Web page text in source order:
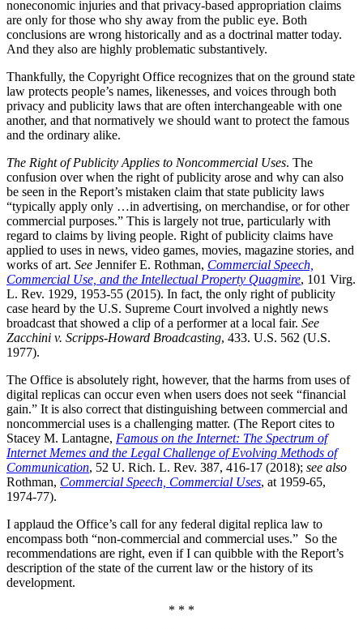
noneconomic injuries and that privacy-based appropriation claims
are only for those who shy away from the public eye. Both
conclusions are wrong historically and as a doctrinal matter today.
And they also are highly problematic substantively.
Thankfully, the Copyright Office recognizes that on the ground state
law protects people’s names, likenesses, and voices through both
privacy and publicity laws that are often interchangeable with one
another, and that normatively we should want to protect the famous
and the ordinary alike.
The Right of Publicity Applies to Noncommercial Uses. The
confusion over when the right of publicity arose and why can also
be seen in the Report’s mistaken claim that state publicity laws
“typically apply only …in advertising, on merchandise, or for other
commercial purposes.” This is largely not true, particularly with
regard to claims by living people. Right of publicity claims have
applied to uses in news, video games, movies, magazine stories, and
works of art. See Jennifer E. Rothman, Commercial Speech,
Commercial Use, and the Intellectual Property Quagmire, 101 Virg.
L. Rev. 1929, 1953-55 (2015). In fact, the only right of publicity
case heard by the U.S. Supreme Court involved a nightly news
broadcast that showed a clip of a performer at a local fair. See
Zacchini v. Scripps-Howard Broadcasting, 433. U.S. 562 (U.S.
1977).
The Office is absolutely right, however, that the harms from uses of
digital replicas can occur even when users does not seek “financial
gain.” It is also correct that distinguishing between commercial and
noncommercial uses is a challenging matter. (The Report cites to
Stacey M. Lantagne, Famous on the Internet: The Spectrum of
Internet Memes and the Legal Challenge of Evolving Methods of
Communication, 52 U. Rich. L. Rev. 387, 416-17 (2018); see also
Rothman, Commercial Speech, Commercial Uses, at 1959-65,
1974-77).
I applaud the Office’s call for any federal digital replica law to
encompass both “non-commercial and commercial uses.” So the
recommendations are right, even if I can quibble with the Report’s
description of the state of the current law or the history of its
development.
* * *